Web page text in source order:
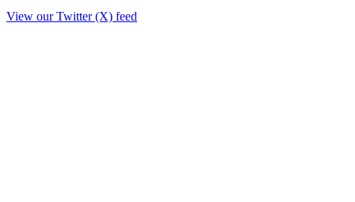
View our Twitter (X) feed